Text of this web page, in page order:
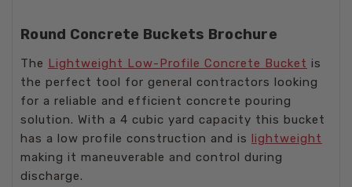
Round Concrete Buckets Brochure
The Lightweight Low-Profile Concrete Bucket is
the perfect tool for general contractors looking
for a reliable and efficient concrete pouring
solution. With a 4 cubic yard capacity this bucket
has a low profile construction and is lightweight
making it maneuverable and control during
discharge.